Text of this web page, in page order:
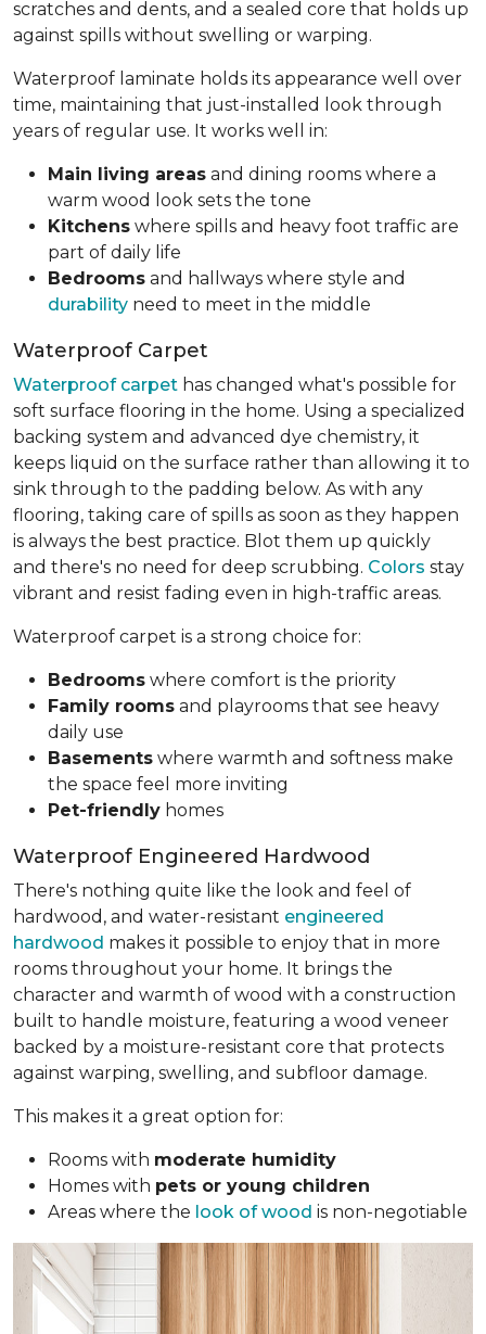
scratches and dents, and a sealed core that holds up
against spills without swelling or warping.
Waterproof laminate holds its appearance well over
time, maintaining that just-installed look through
years of regular use. It works well in:
Main living areas and dining rooms where a
warm wood look sets the tone
Kitchens where spills and heavy foot traffic are
part of daily life
Bedrooms and hallways where style and
durability need to meet in the middle
Waterproof Carpet
Waterproof carpet has changed what's possible for
soft surface flooring in the home. Using a specialized
backing system and advanced dye chemistry, it
keeps liquid on the surface rather than allowing it to
sink through to the padding below. As with any
flooring, taking care of spills as soon as they happen
is always the best practice. Blot them up quickly
and there's no need for deep scrubbing. Colors stay
vibrant and resist fading even in high-traffic areas.
Waterproof carpet is a strong choice for:
Bedrooms where comfort is the priority
Family rooms and playrooms that see heavy
daily use
Basements where warmth and softness make
the space feel more inviting
Pet-friendly homes
Waterproof Engineered Hardwood
There's nothing quite like the look and feel of
hardwood, and water-resistant engineered
hardwood makes it possible to enjoy that in more
rooms throughout your home. It brings the
character and warmth of wood with a construction
built to handle moisture, featuring a wood veneer
backed by a moisture-resistant core that protects
against warping, swelling, and subfloor damage.
This makes it a great option for:
Rooms with moderate humidity
Homes with pets or young children
Areas where the look of wood is non-negotiable